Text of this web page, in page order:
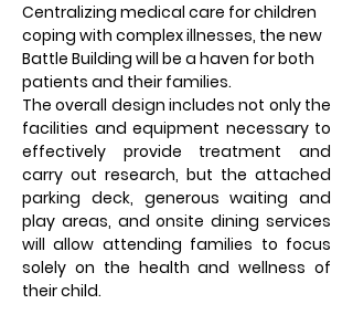
Centralizing medical care for children
coping with complex illnesses, the new
Battle Building will be a haven for both
patients and their families.
The overall design includes not only the
facilities and equipment necessary to
effectively provide treatment and
carry out research, but the attached
parking deck, generous waiting and
play areas, and onsite dining services
will allow attending families to focus
solely on the health and wellness of
their child.